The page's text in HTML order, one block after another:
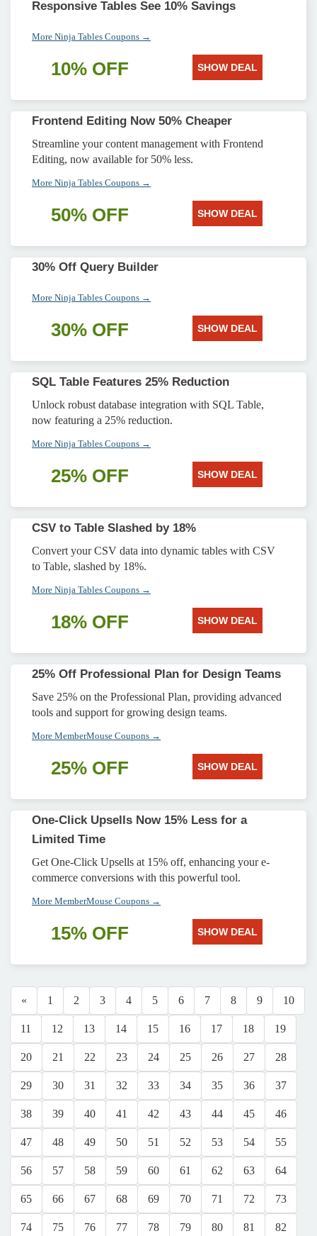
Responsive Tables See 10% Savings
More Ninja Tables Coupons →
10% OFF SHOW DEAL
Frontend Editing Now 50% Cheaper
Streamline your content management with Frontend
Editing, now available for 50% less.
More Ninja Tables Coupons →
50% OFF SHOW DEAL
30% Off Query Builder
More Ninja Tables Coupons →
30% OFF SHOW DEAL
SQL Table Features 25% Reduction
Unlock robust database integration with SQL Table,
now featuring a 25% reduction.
More Ninja Tables Coupons →
25% OFF SHOW DEAL
CSV to Table Slashed by 18%
Convert your CSV data into dynamic tables with CSV
to Table, slashed by 18%.
More Ninja Tables Coupons →
18% OFF SHOW DEAL
25% Off Professional Plan for Design Teams
Save 25% on the Professional Plan, providing advanced
tools and support for growing design teams.
More MemberMouse Coupons →
25% OFF SHOW DEAL
One-Click Upsells Now 15% Less for a
Limited Time
Get One-Click Upsells at 15% off, enhancing your e-
commerce conversions with this powerful tool.
More MemberMouse Coupons →
15% OFF SHOW DEAL
« 1 2 3 4 5 6 7 8 9 10
11 12 13 14 15 16 17 18 19
20 21 22 23 24 25 26 27 28
29 30 31 32 33 34 35 36 37
38 39 40 41 42 43 44 45 46
47 48 49 50 51 52 53 54 55
56 57 58 59 60 61 62 63 64
65 66 67 68 69 70 71 72 73
74 75 76 77 78 79 80 81 82